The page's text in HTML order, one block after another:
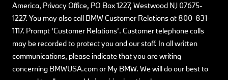
America, Privacy Office, PO Box 1227, Westwood NJ 07675-
1227. You may also call BMW Customer Relations at 800-831-
1117. Prompt ‘Customer Relations’. Customer telephone calls
may be recorded to protect you and our staff. In all written
communications, please indicate that you are writing
concerning BMWUSA.com or My BMW. We will do our best to